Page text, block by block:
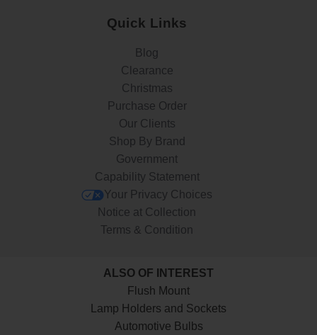
Quick Links
Blog
Clearance
Christmas
Purchase Order
Our Clients
Shop By Brand
Government
Capability Statement
Your Privacy Choices
Notice at Collection
Terms & Condition
ALSO OF INTEREST
Flush Mount
Lamp Holders and Sockets
Automotive Bulbs